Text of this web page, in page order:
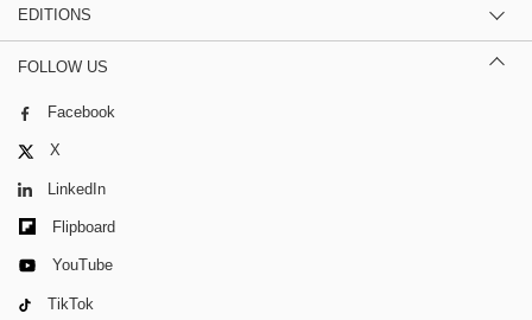
EDITIONS
FOLLOW US
Facebook
X
LinkedIn
Flipboard
YouTube
TikTok